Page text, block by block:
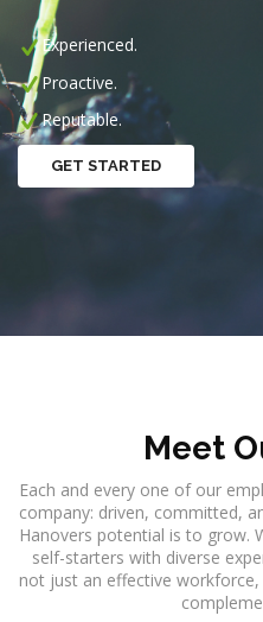
Experienced.
Proactive.
Reputable.
GET STARTED
Meet
Each and every one of our
company: driven, committed,
Hanovers potential is to grow.
self-starters with diverse
not just an effective